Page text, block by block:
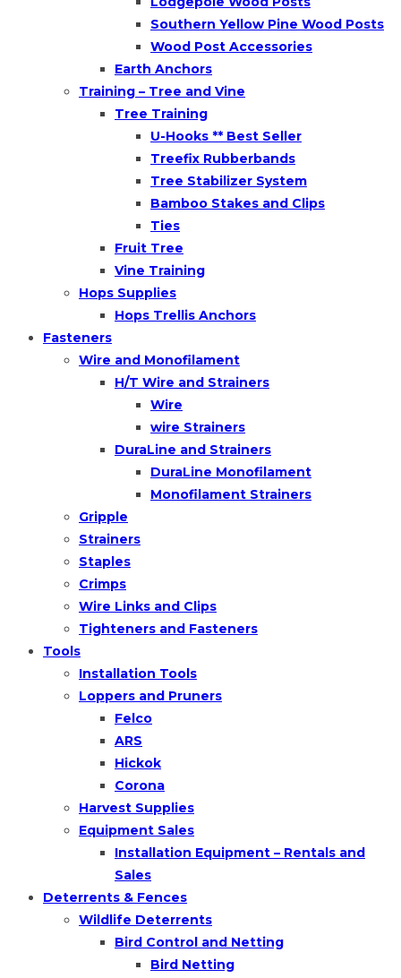
Southern Yellow Pine Wood Posts
Wood Post Accessories
Earth Anchors
Training – Tree and Vine
Tree Training
U-Hooks ** Best Seller
Treefix Rubberbands
Tree Stabilizer System
Bamboo Stakes and Clips
Ties
Fruit Tree
Vine Training
Hops Supplies
Hops Trellis Anchors
Fasteners
Wire and Monofilament
H/T Wire and Strainers
Wire
wire Strainers
DuraLine and Strainers
DuraLine Monofilament
Monofilament Strainers
Gripple
Strainers
Staples
Crimps
Wire Links and Clips
Tighteners and Fasteners
Tools
Installation Tools
Loppers and Pruners
Felco
ARS
Hickok
Corona
Harvest Supplies
Equipment Sales
Installation Equipment – Rentals and
Sales
Deterrents & Fences
Wildlife Deterrents
Bird Control and Netting
Bird Netting